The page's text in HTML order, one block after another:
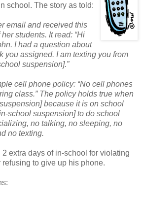
school. The story as told:
email and received this
students. It read: “Hi
I had a question about
you assigned. I am texting you from
suspension].”
cell phone policy: “No cell phones
class.” The policy holds true when
because it is on school
school suspension] to do school
no talking, no sleeping, no
no texting.
extra days of in-school for violating
to give up his phone.